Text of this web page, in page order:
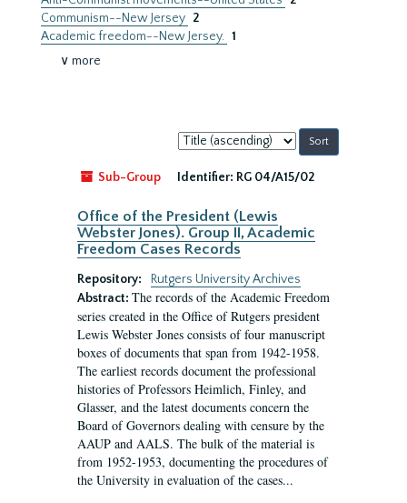
Communism--New Jersey 2
Academic freedom--New Jersey. 1
∨ more
Sort
by:
Sub-Group
Identifier: RG 04/A15/02
Office of the President (Lewis
Webster Jones). Group II, Academic
Freedom Cases Records
Repository:
Rutgers University Archives
Abstract: The records of the Academic Freedom
series created in the Office of Rutgers president
Lewis Webster Jones consists of four manuscript
boxes of documents that span from 1942-1958.
The earliest records document the professional
histories of Professors Heimlich, Finley, and
Glasser, and the latest documents concern the
Board of Governors dealing with censure by the
AAUP and AALS. The bulk of the material is
from 1952-1953, documenting the procedures of
the University in evaluation of the cases...